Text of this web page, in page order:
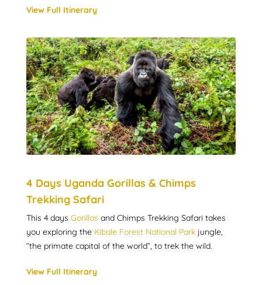
View Full Itinerary
4 Days Uganda Gorillas & Chimps
Trekking Safari
This 4 days Gorillas and Chimps Trekking Safari takes
you exploring the Kibale Forest National Park jungle,
“the primate capital of the world”, to trek the wild.
View Full Itinerary